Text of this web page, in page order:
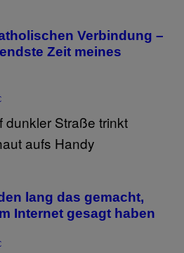
Verbindung –
Zeit meines
lang das gemacht,
Internet gesagt haben